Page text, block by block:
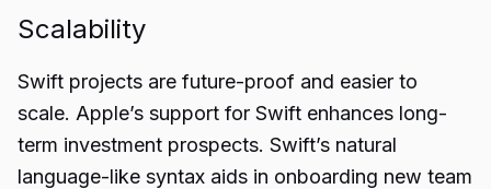
Scalability
Swift projects are future-proof and easier to
scale. Apple’s support for Swift enhances long-
term investment prospects. Swift’s natural
language-like syntax aids in onboarding new team